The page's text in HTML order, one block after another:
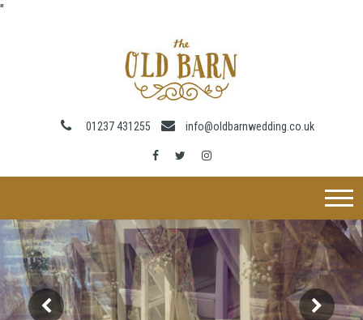
"
01237 431255 info@oldbarnwedding.co.uk